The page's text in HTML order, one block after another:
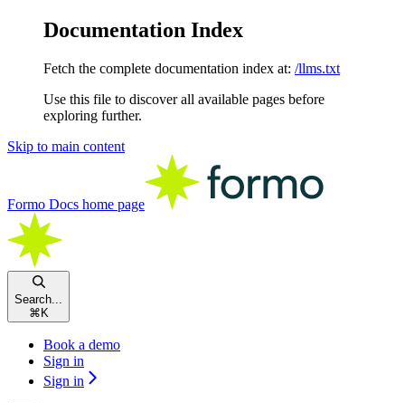
Documentation Index
Fetch the complete documentation index at: /llms.txt
Use this file to discover all available pages before
exploring further.
Skip to main content
Formo Docs home page
Search...
⌘ K
Book a demo
Sign in
Sign in